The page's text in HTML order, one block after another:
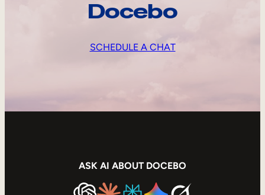
Docebo
SCHEDULE A CHAT
ASK AI ABOUT DOCEBO